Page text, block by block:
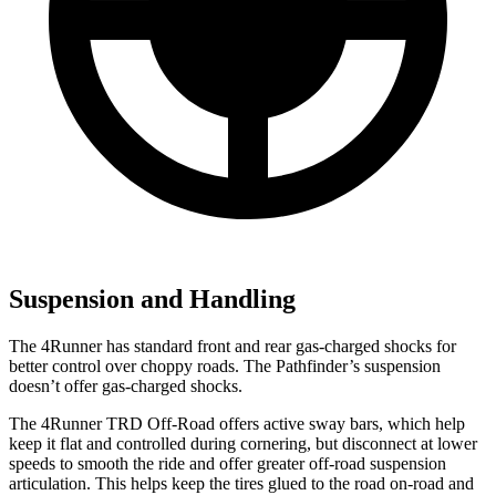
Suspension and Handling
The 4Runner has standard front and rear gas-charged shocks for
better control over choppy roads. The Pathfinder’s suspension
doesn’t offer gas-charged shocks.
The 4Runner TRD Off-Road offers active sway bars, which help
keep it flat and controlled during cornering, but disconnect at lower
speeds to smooth the ride and offer greater off-road suspension
articulation. This helps keep the tires glued to the road on-road and